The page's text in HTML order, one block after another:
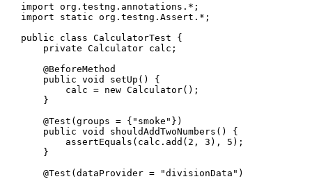
import org.testng.annotations.*;
import static org.testng.Assert.*;
public class CalculatorTest {
    private Calculator calc;
    @BeforeMethod
    public void setUp() {
        calc = new Calculator();
    }
    @Test(groups = {"smoke"})
    public void shouldAddTwoNumbers() {
        assertEquals(calc.add(2, 3), 5);
    }
    @Test(dataProvider = "divisionData")